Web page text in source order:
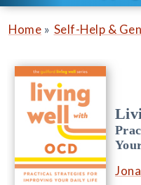
Home » Self-Help &